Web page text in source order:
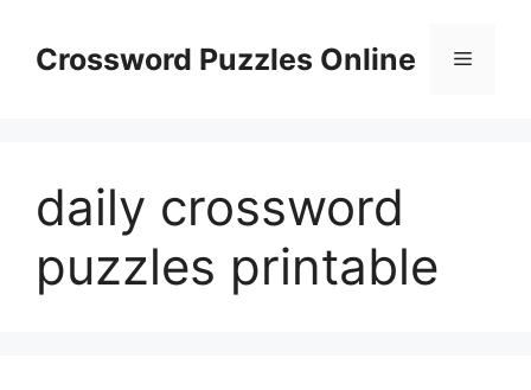
contentCrossword Puzzles Online Menu
daily crossword
puzzles printable